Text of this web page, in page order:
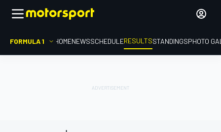
FORMULA 1 HOMENEWSSCHEDULERESULTSSTANDINGSPHOTO